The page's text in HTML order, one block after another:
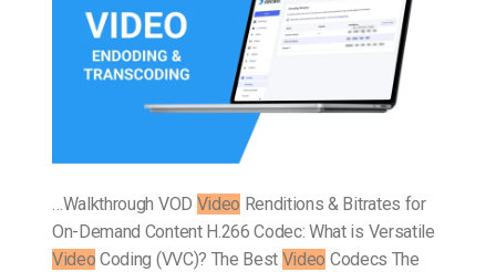
…Walkthrough VOD Video Renditions & Bitrates for
On-Demand Content H.266 Codec: What is Versatile
Video Coding (VVC)? The Best Video Codecs The